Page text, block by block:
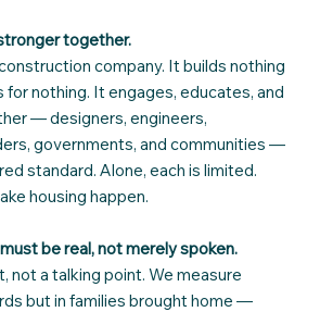
together.
company. It builds nothing
nothing. It engages, educates, and
— designers, engineers,
governments, and communities —
standard. Alone, each is limited.
housing happen.
be real, not merely spoken.
not a talking point. We measure
but in families brought home —